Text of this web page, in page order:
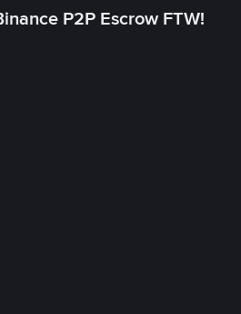
P2P Escrow FTW!